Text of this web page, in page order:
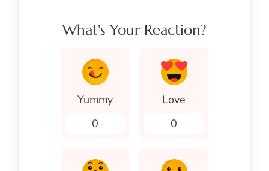
What's Your Reaction?
Yummy
0
Love
0